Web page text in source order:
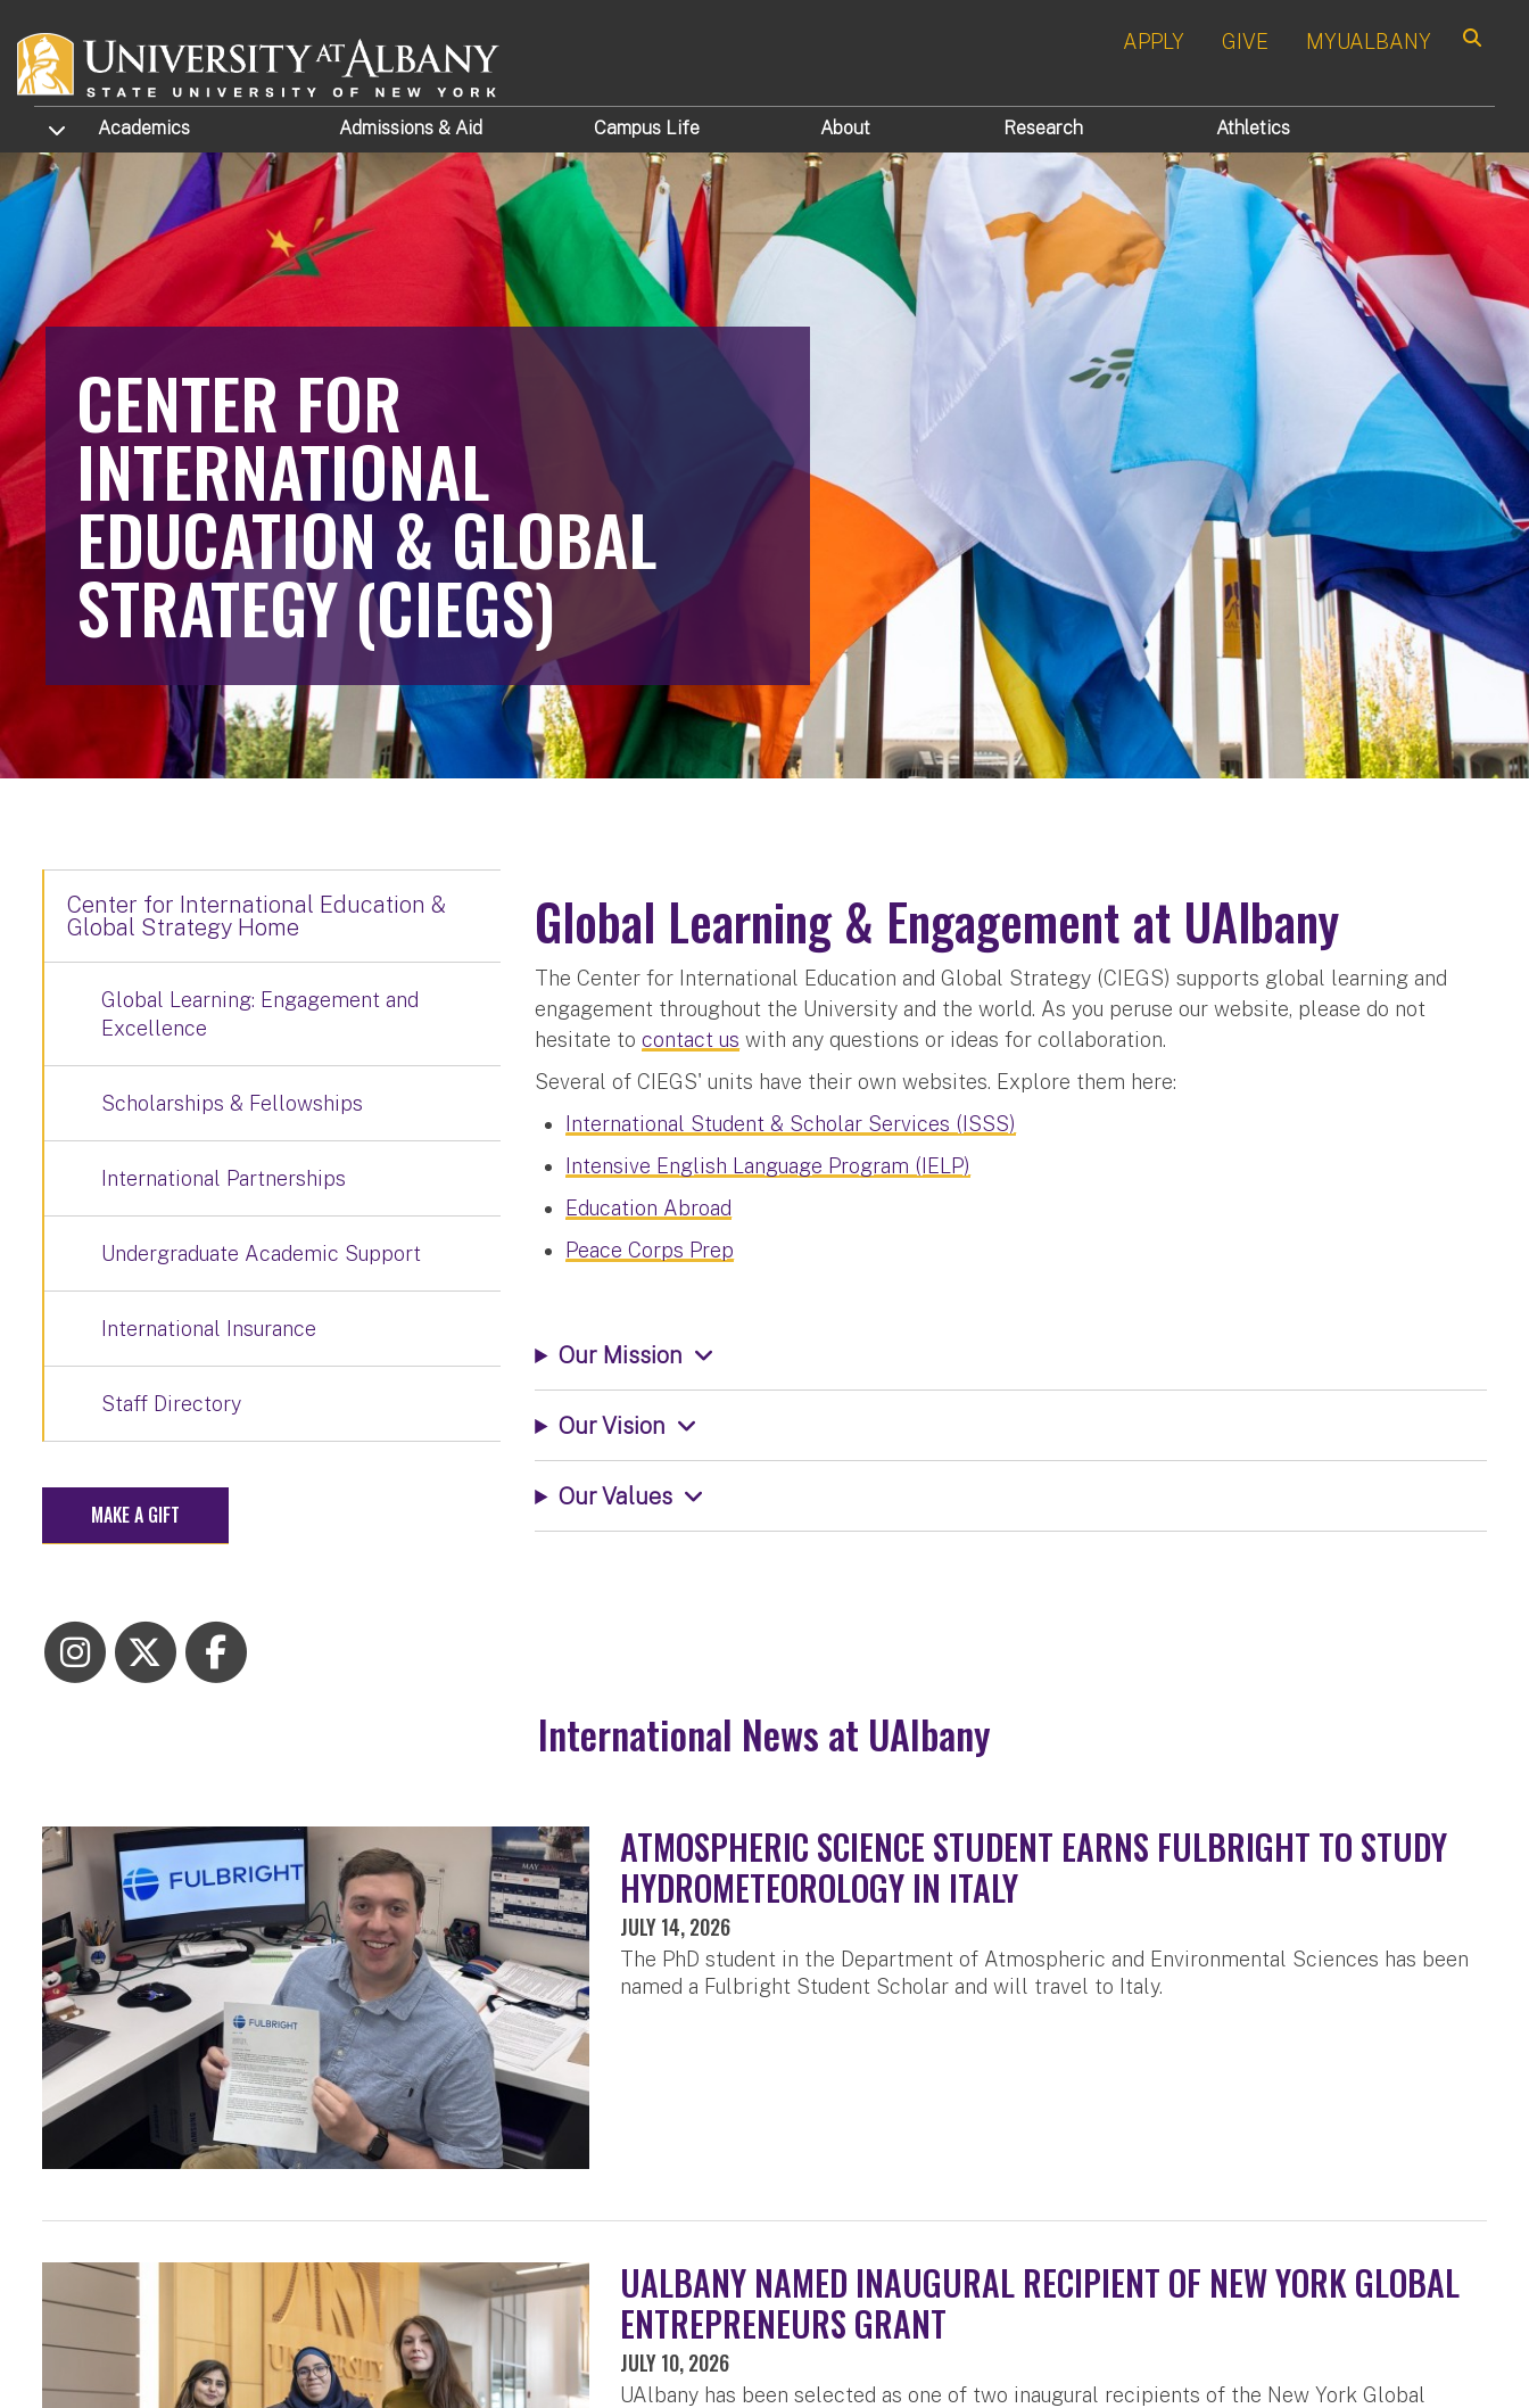
APPLY GIVE MYUALBANY
TOGGLE SUBMENU
Academics Admissions & Aid Campus Life About Research Athletics
CENTER FOR
INTERNATIONAL
EDUCATION & GLOBAL
STRATEGY (CIEGS)
Global Learning & Engagement at UAlbany
The Center for International Education and Global Strategy (CIEGS) supports global learning and
engagement throughout the University and the world. As you peruse our website, please do not
hesitate tocontact us with any questions or ideas for collaboration.
Several of CIEGS' units have their own websites. Explore them here:
International Student & Scholar Services (ISSS)
Intensive English Language Program (IELP)
Education Abroad
Peace Corps Prep
Our Mission
Our Vision
Our Values
Center for International Education &
Global Strategy Home
Global Learning: Engagement and
Excellence
Scholarships & Fellowships
International Partnerships
Undergraduate Academic Support
International Insurance
Staff Directory
MAKE A GIFT
International News at UAlbany
ATMOSPHERIC SCIENCE STUDENT EARNS FULBRIGHT TO STUDY
HYDROMETEOROLOGY IN ITALY
JULY 14, 2026
The PhD student in the Department of Atmospheric and Environmental Sciences has been
named a Fulbright Student Scholar and will travel to Italy.
UALBANY NAMED INAUGURAL RECIPIENT OF NEW YORK GLOBAL
ENTREPRENEURS GRANT
JULY 10, 2026
UAlbany has been selected as one of two inaugural recipients of the New York Global